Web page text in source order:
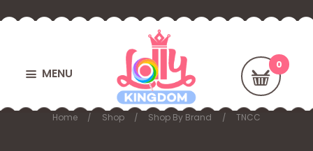
MENU
Home Shop Shop By Brand TNCC